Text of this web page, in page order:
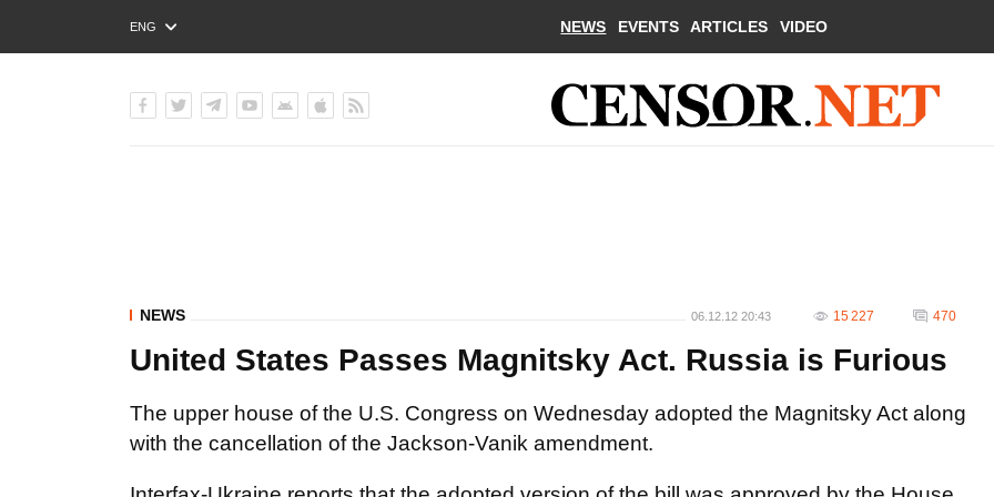
ENG
РУС
NEWS EVENTS ARTICLES VIDEO
NEWS 06.12.12 20:43 15 227 470
United States Passes Magnitsky Act. Russia is Furious
The upper house of the U.S. Congress on Wednesday adopted the Magnitsky Act along
with the cancellation of the Jackson-Vanik amendment.